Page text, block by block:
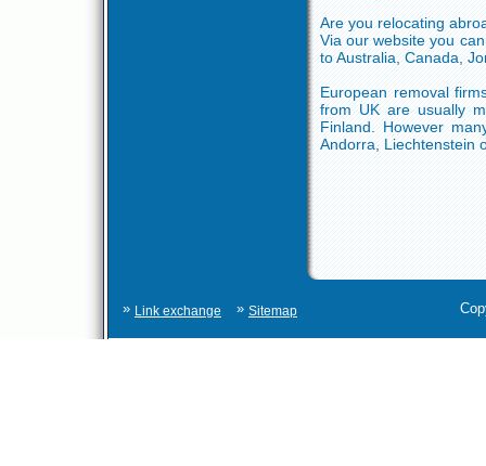
Are you relocating
Via our website you
to Australia, Canada,
European removal
from UK are usually
Finland. However
Andorra, Liechtenstein
» Link exchange » Sitemap